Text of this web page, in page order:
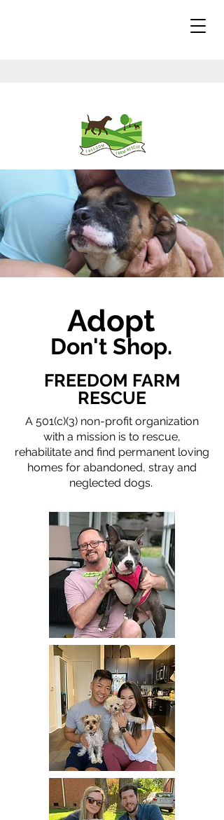
Adopt
Don't Shop.
FREEDOM FARM
RESCUE
A 501(c)(3) non-profit organization
with a mission is to rescue,
rehabilitate and find permanent loving
homes for abandoned, stray and
neglected dogs.